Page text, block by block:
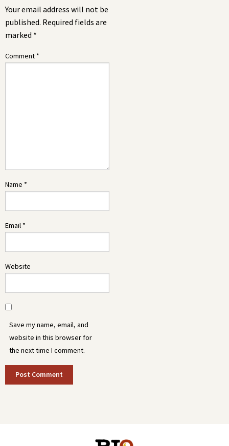
Your email address will not be
published. Required fields are
marked *
Comment *
Name *
Email *
Website
Save my name, email, and
website in this browser for
the next time I comment.